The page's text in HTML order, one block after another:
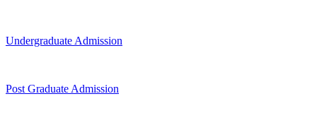
Undergraduate Admission
Post Graduate Admission